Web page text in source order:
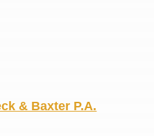
& Baxter P.A.